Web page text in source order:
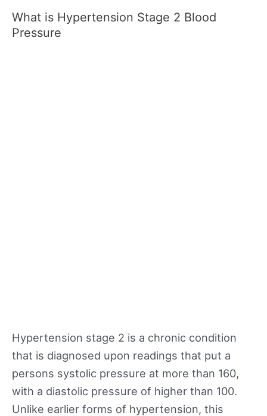
What is Hypertension Stage 2 Blood
Pressure
Hypertension stage 2 is a chronic condition
that is diagnosed upon readings that put a
persons systolic pressure at more than 160,
with a diastolic pressure of higher than 100.
Unlike earlier forms of hypertension, this